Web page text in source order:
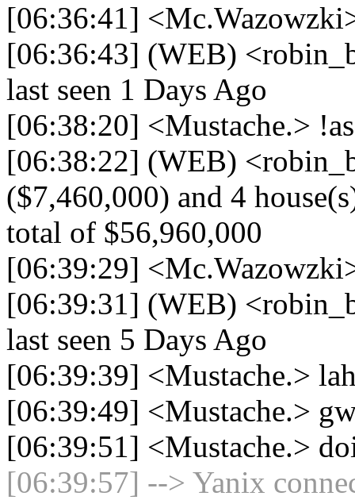
[06:36:41]
[06:36:43] (WEB)
last seen 1 Days Ago
[06:38:20] <Mustache.>
[06:38:22] (WEB)
($7,460,000) and 4
total of $56,960,000
[06:39:29]
[06:39:31] (WEB)
last seen 5 Days Ago
[06:39:39] <Mustache.>
[06:39:49] <Mustache.>
[06:39:51] <Mustache.>
[06:39:57] --> Yanix